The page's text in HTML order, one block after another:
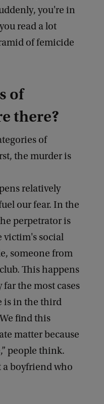
you're in
read a lot
of femicide
of
there?
of
the murder is
relatively
our fear. In the
perpetrator is
victim's social
someone from
This happens
the most cases
is in the third
find this
matter because
people think.
a boyfriend who